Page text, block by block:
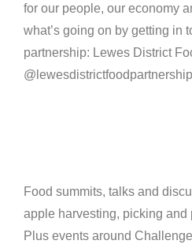
for our people, our economy
what’s going on by getting in
partnership: Lewes District
@lewesdistrictfoodpartnership
Food summits, talks and
apple harvesting, picking and
Plus events around